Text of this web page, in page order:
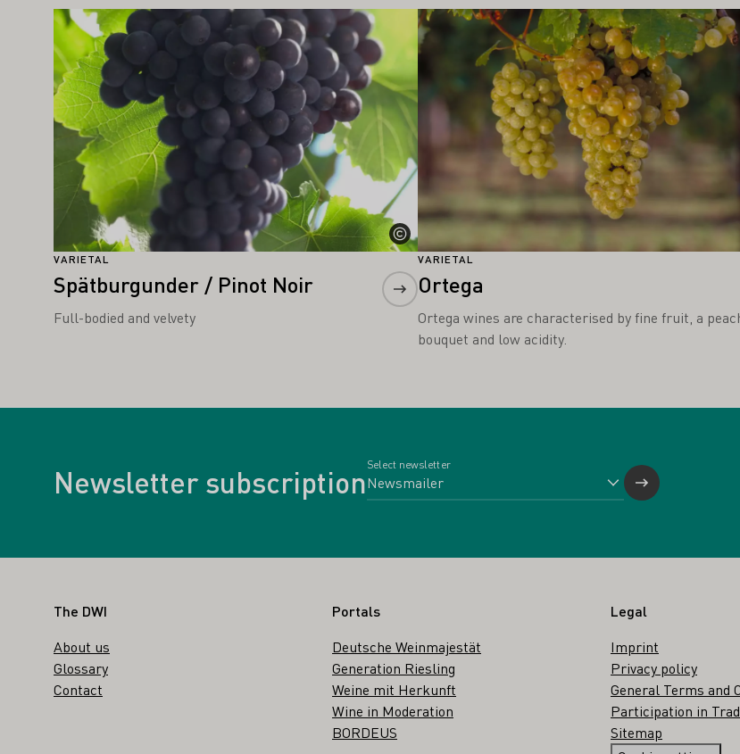
ALSO INTEREST YOU
VARIETAL
Spätburgunder / Pinot Noir
Full-bodied and velvety
Learn more
VARIETAL
Ortega
Ortega wines are characterised by fine fruit, a
bouquet and low acidity.
Learn more
Newsletter subscription
Select newsletter
Footer
The DWI
About us
Glossary
Contact
Portals
Deutsche Weinmajestät
Generation Riesling
Weine mit Herkunft
Wine in Moderation
BORDEUS
Legal
Imprint
Privacy policy
General Terms and
Participation in
Sitemap